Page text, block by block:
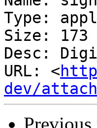
Type:
Size: 173
Desc:
URL: <
dev/